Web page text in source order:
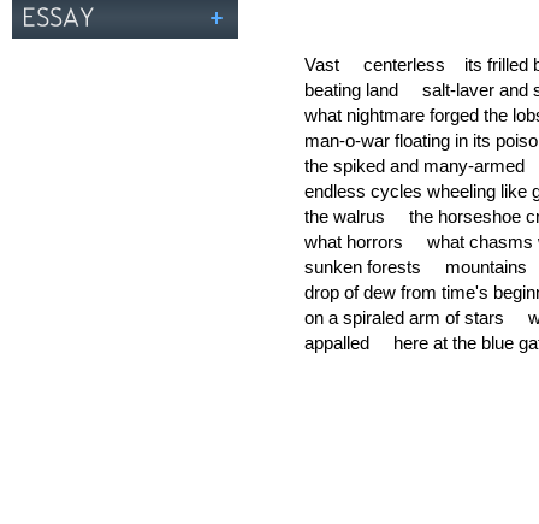
Vast centerless its frilled
beating land salt-laver
what nightmare forged the
man-o-war floating in its
the spiked and many-
endless cycles wheeling
the walrus the horseshoe
what horrors what
sunken forests
drop of dew from time's
on a spiraled arm of stars
appalled here at the blue